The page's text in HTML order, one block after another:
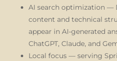
AI search optimization —
content and technical
appear in AI-generated
ChatGPT, Claude, and
Local focus — serving